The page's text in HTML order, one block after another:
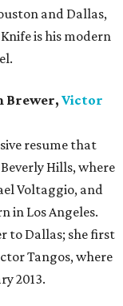
and Dallas,
is his modern
Brewer, Victor
resume that
Hills, where
Voltaggio, and
in Los Angeles.
to Dallas; she first
Tangos, where
2013.